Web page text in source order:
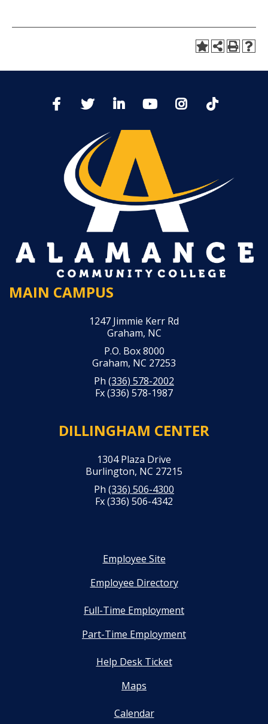
MAIN CAMPUS
1247 Jimmie Kerr Rd
Graham, NC
P.O. Box 8000
Graham, NC 27253
Ph (336) 578-2002
Fx (336) 578-1987
DILLINGHAM CENTER
1304 Plaza Drive
Burlington, NC 27215
Ph (336) 506-4300
Fx (336) 506-4342
Employee Site
Employee Directory
Full-Time Employment
Part-Time Employment
Help Desk Ticket
Maps
Calendar